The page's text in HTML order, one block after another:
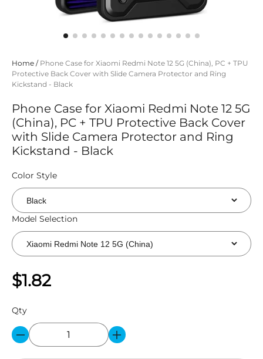
Home / Phone Case for Xiaomi Redmi Note 12 5G (China), PC + TPU
Protective Back Cover with Slide Camera Protector and Ring
Kickstand - Black
Phone Case for Xiaomi Redmi Note 12 5G
(China), PC + TPU Protective Back Cover
with Slide Camera Protector and Ring
Kickstand - Black
Color Style
Model Selection
$1.82
Qty